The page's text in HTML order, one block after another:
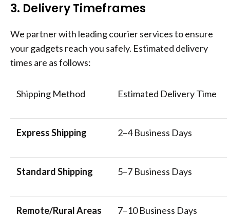
3. Delivery Timeframes
We partner with leading courier services to ensure
your gadgets reach you safely. Estimated delivery
times are as follows:
Shipping Method Estimated Delivery Time
Express Shipping 2–4 Business Days
Standard Shipping 5–7 Business Days
Remote/Rural Areas 7–10 Business Days